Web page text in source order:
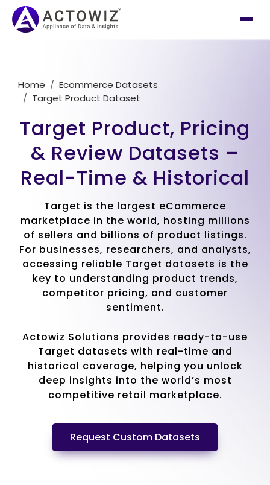
Home
Ecommerce Datasets
Target Product Dataset
Target Product, Pricing
& Review Datasets –
Real-Time & Historical
Target is the largest eCommerce
marketplace in the world, hosting millions
of sellers and billions of product listings.
For businesses, researchers, and analysts,
accessing reliable Target datasets is the
key to understanding product trends,
competitor pricing, and customer
sentiment.
Actowiz Solutions provides ready-to-use
Target datasets with real-time and
historical coverage, helping you unlock
deep insights into the world’s most
competitive retail marketplace.
Request Custom Datasets